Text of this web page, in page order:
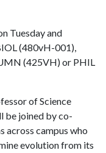
Tuesday and
(480vH-001),
(425VH) or PHIL
of Science
be joined by co-
across campus who
evolution from its